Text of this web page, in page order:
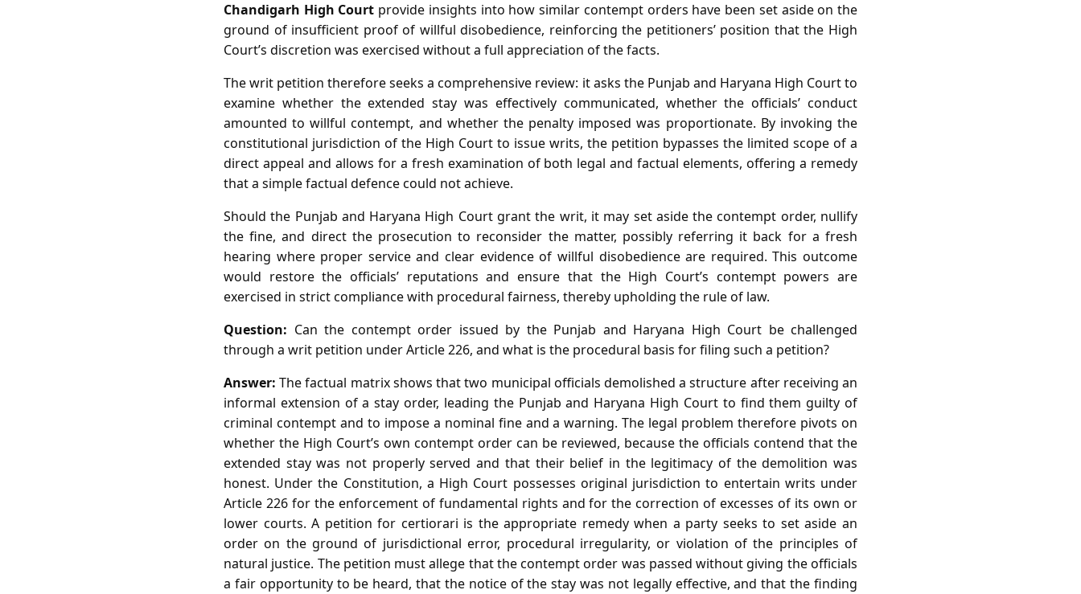
Chandigarh High Court provide insights into how similar contempt orders have been set aside on the
ground of insufficient proof of willful disobedience, reinforcing the petitioners’ position that the High
Court’s discretion was exercised without a full appreciation of the facts.
The writ petition therefore seeks a comprehensive review: it asks the Punjab and Haryana High Court to
examine whether the extended stay was effectively communicated, whether the officials’ conduct
amounted to willful contempt, and whether the penalty imposed was proportionate. By invoking the
constitutional jurisdiction of the High Court to issue writs, the petition bypasses the limited scope of a
direct appeal and allows for a fresh examination of both legal and factual elements, offering a remedy
that a simple factual defence could not achieve.
Should the Punjab and Haryana High Court grant the writ, it may set aside the contempt order, nullify
the fine, and direct the prosecution to reconsider the matter, possibly referring it back for a fresh
hearing where proper service and clear evidence of willful disobedience are required. This outcome
would restore the officials’ reputations and ensure that the High Court’s contempt powers are
exercised in strict compliance with procedural fairness, thereby upholding the rule of law.
Question: Can the contempt order issued by the Punjab and Haryana High Court be challenged
through a writ petition under Article 226, and what is the procedural basis for filing such a petition?
Answer: The factual matrix shows that two municipal officials demolished a structure after receiving an
informal extension of a stay order, leading the Punjab and Haryana High Court to find them guilty of
criminal contempt and to impose a nominal fine and a warning. The legal problem therefore pivots on
whether the High Court’s own contempt order can be reviewed, because the officials contend that the
extended stay was not properly served and that their belief in the legitimacy of the demolition was
honest. Under the Constitution, a High Court possesses original jurisdiction to entertain writs under
Article 226 for the enforcement of fundamental rights and for the correction of excesses of its own or
lower courts. A petition for certiorari is the appropriate remedy when a party seeks to set aside an
order on the ground of jurisdictional error, procedural irregularity, or violation of the principles of
natural justice. The petition must allege that the contempt order was passed without giving the officials
a fair opportunity to be heard, that the notice of the stay was not legally effective, and that the finding